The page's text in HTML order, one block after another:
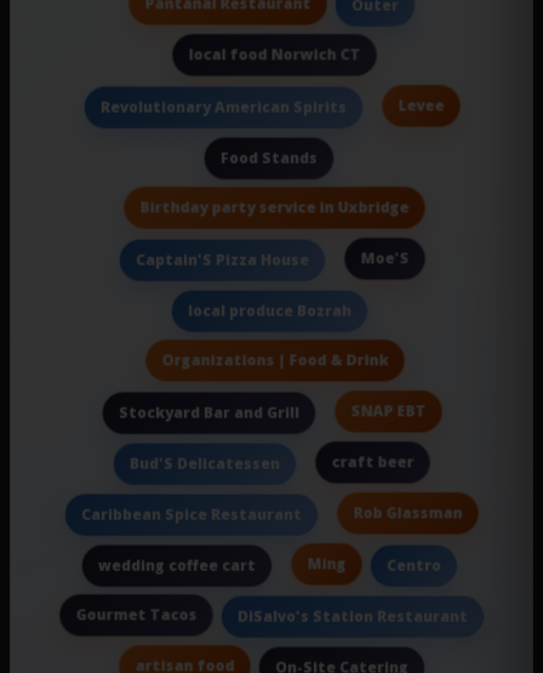
Outer
local food Norwich CT
Revolutionary American Spirits Levee
Food Stands
Birthday party service in Uxbridge
Captain'S Pizza House Moe'S
local produce Bozrah
Organizations | Food & Drink
Stockyard Bar and Grill SNAP EBT
Bud'S Delicatessen craft beer
Caribbean Spice Restaurant Rob Glassman
wedding coffee cart Ming Centro
Gourmet Tacos DiSalvo's Station Restaurant
artisan food On-Site Catering